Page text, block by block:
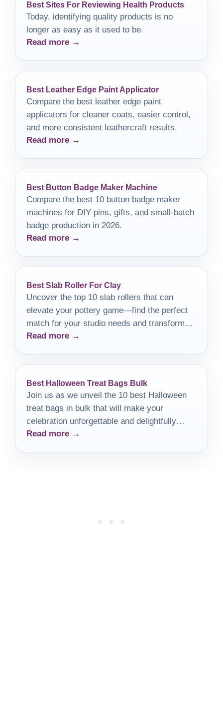
Best Sites For Reviewing Health Products
Today, identifying quality products is no
longer as easy as it used to be.
Read more →
Best Leather Edge Paint Applicator
Compare the best leather edge paint
applicators for cleaner coats, easier control,
and more consistent leathercraft results.
Read more →
Best Button Badge Maker Machine
Compare the best 10 button badge maker
machines for DIY pins, gifts, and small-batch
badge production in 2026.
Read more →
Best Slab Roller For Clay
Uncover the top 10 slab rollers that can
elevate your pottery game—find the perfect
match for your studio needs and transform
your creations today!
Read more →
Best Halloween Treat Bags Bulk
Join us as we unveil the 10 best Halloween
treat bags in bulk that will make your
celebration unforgettable and delightfully
spooky!
Read more →